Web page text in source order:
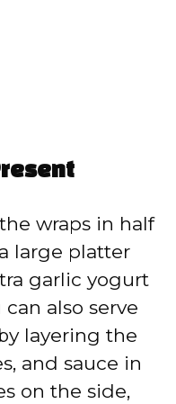
wraps in half
large platter
garlic yogurt
also serve
layering the
and sauce in
on the side,